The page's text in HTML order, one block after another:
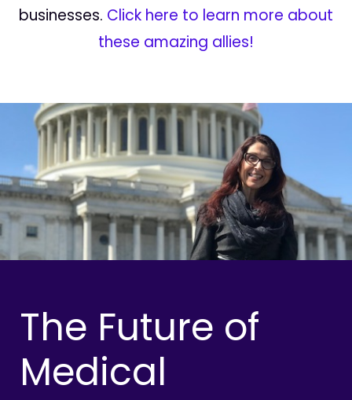
businesses. Click here to learn more about
these amazing allies!
The Future of
Medical